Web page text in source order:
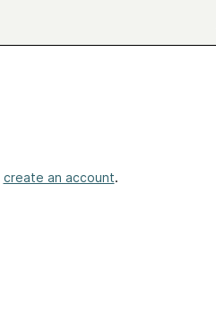
create an account.